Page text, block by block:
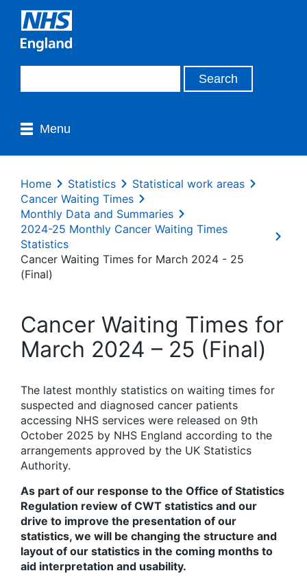
Menu
Home Statistics
Statistical work areas
Cancer Waiting Times
Monthly Data and Summaries
2024-25 Monthly Cancer Waiting Times
Statistics
Cancer Waiting Times for March 2024 - 25
(Final)
Cancer Waiting Times for
March 2024 – 25 (Final)
The latest monthly statistics on waiting times for
suspected and diagnosed cancer patients
accessing NHS services were released on 9th
October 2025 by NHS England according to the
arrangements approved by the UK Statistics
Authority.
As part of our response to the Office of Statistics
Regulation review of CWT statistics and our
drive to improve the presentation of our
statistics, we will be changing the structure and
layout of our statistics in the coming months to
aid interpretation and usability.